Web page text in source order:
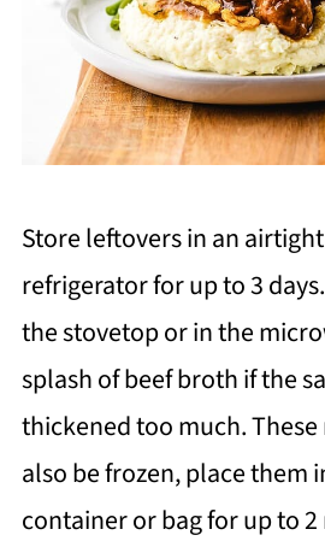
Store leftovers in an
refrigerator for up to 3
the stovetop or in the
splash of beef broth if the
thickened too much.
also be frozen, place them
container or bag for up to